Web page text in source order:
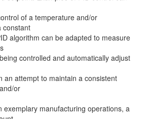
of a temperature and/or
constant
algorithm can be adapted to measure
controlled and automatically adjust
an attempt to maintain a consistent
or
exemplary manufacturing operations, a